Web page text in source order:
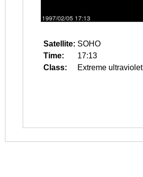
Satellite: SOHO
Time:
17:13
Class:
Extreme ultraviolet